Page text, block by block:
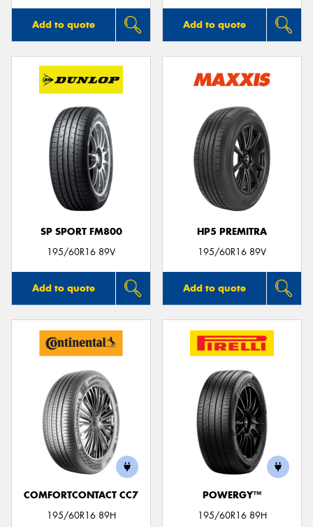
Add to quote Add to quote
SP SPORT FM800
195/60R16 89V
Add to quote
HP5 PREMITRA
195/60R16 89V
Add to quote
COMFORTCONTACT CC7
195/60R16 89H
POWERGY™
195/60R16 89H